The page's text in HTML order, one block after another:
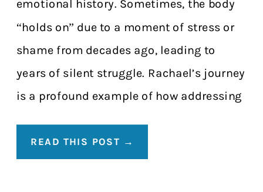
emotional history. Sometimes, the body
“holds on” due to a moment of stress or
shame from decades ago, leading to
years of silent struggle. Rachael’s journey
is a profound example of how addressing
READ THIS POST →